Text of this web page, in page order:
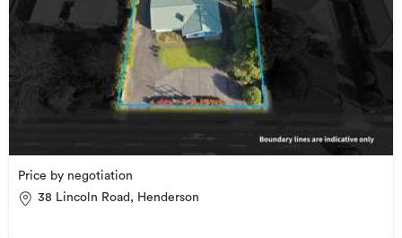
Price by negotiation
38 Lincoln Road, Henderson